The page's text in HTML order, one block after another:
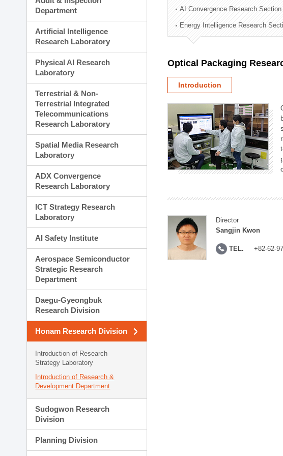
Technology Commercialization Division
Administration Division
External Relations Division
Department
Artificial Intelligence
Research Laboratory
Physical AI Research
Laboratory
Terrestrial & Non-
Terrestrial Integrated
Telecommunications
Research Laboratory
Spatial Media Research
Laboratory
ADX Convergence
Research Laboratory
ICT Strategy Research
Laboratory
AI Safety Institute
Aerospace Semiconductor
Strategic Research
Department
Daegu-Gyeongbuk
Research Division
Honam Research Division
Introduction of Research
Strategy Laboratory
Introduction of Research &
Development Department
Sudogwon Research
Division
Planning Division
AI Convergence Research Section
Energy Intelligence Research
Optical Packaging
Introduction
Director
Sangjin Kwon
TEL. +82-62-